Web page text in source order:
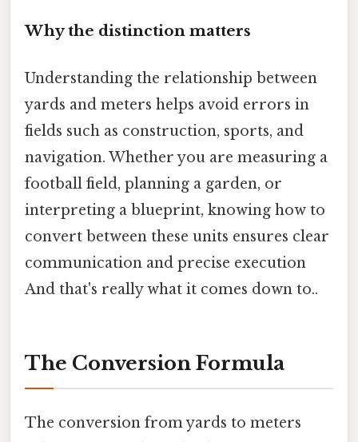
Why the distinction matters
Understanding the relationship between
yards and meters helps avoid errors in
fields such as construction, sports, and
navigation. Whether you are measuring a
football field, planning a garden, or
interpreting a blueprint, knowing how to
convert between these units ensures clear
communication and precise execution
And that's really what it comes down to..
The Conversion Formula
The conversion from yards to meters